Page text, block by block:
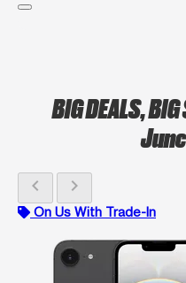
BIG DEALS,
chevron_left chevron_right
On Us With Trade-In